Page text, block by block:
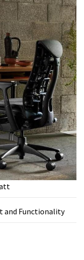
and Functionality